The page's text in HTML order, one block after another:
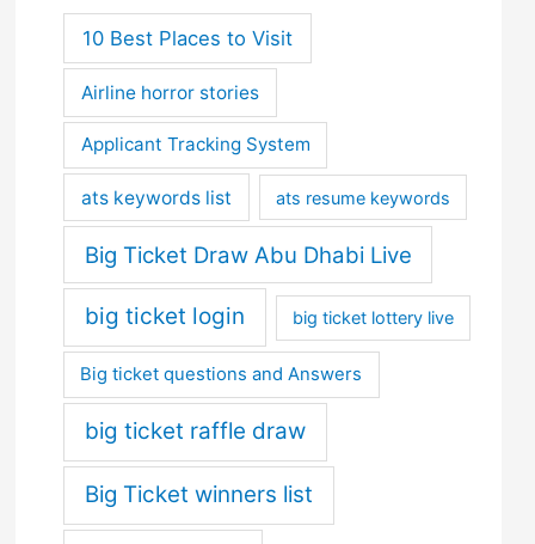
10 Best Places to Visit
Airline horror stories
Applicant Tracking System
ats keywords list ats resume keywords
Big Ticket Draw Abu Dhabi Live
big ticket login big ticket lottery live
Big ticket questions and Answers
big ticket raffle draw
Big Ticket winners list